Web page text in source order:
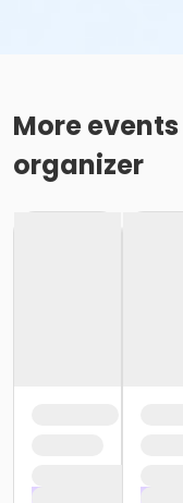
More
organizer